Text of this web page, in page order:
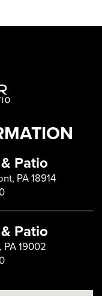
Patio
PA 18914
Patio
19002